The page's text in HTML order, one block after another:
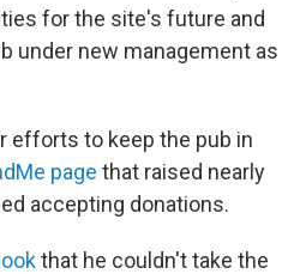
for the site's future and
under new management as
efforts to keep the pub in
page that raised nearly
accepting donations.
that he couldn't take the